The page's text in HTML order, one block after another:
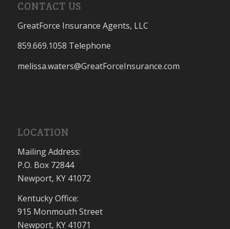
CONTACT US
GreatForce Insurance Agents, LLC
859.669.1058 Telephone
melissa.waters@GreatForceInsurance.com
LOCATION
Mailing Address:
P.O. Box 72844
Newport, KY 41072
Kentucky Office:
915 Monmouth Street
Newport, KY 41071